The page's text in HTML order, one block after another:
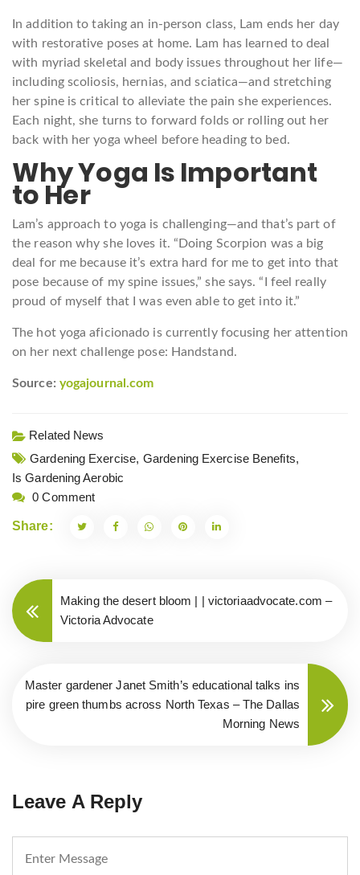
In addition to taking an in-person class, Lam ends her day
with restorative poses at home. Lam has learned to deal
with myriad skeletal and body issues throughout her life—
including scoliosis, hernias, and sciatica—and stretching
her spine is critical to alleviate the pain she experiences.
Each night, she turns to forward folds or rolling out her
back with her yoga wheel before heading to bed.
Why Yoga Is Important
to Her
Lam’s approach to yoga is challenging—and that’s part of
the reason why she loves it. “Doing Scorpion was a big
deal for me because it’s extra hard for me to get into that
pose because of my spine issues,” she says. “I feel really
proud of myself that I was even able to get into it.”
The hot yoga aficionado is currently focusing her attention
on her next challenge pose: Handstand.
Source: yogajournal.com
Related News
Gardening Exercise, Gardening Exercise Benefits,
Is Gardening Aerobic
0 Comment
Share:
Making the desert bloom | | victoriaadvocate.com –
Victoria Advocate
Master gardener Janet Smith’s educational talks ins
pire green thumbs across North Texas – The Dallas
Morning News
Leave A Reply